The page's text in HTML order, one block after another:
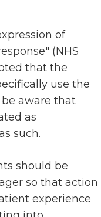
of
(NHS
that the
use the
aware that
as
such.
should be
so that action
experience